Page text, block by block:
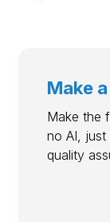
Make
Make the
no AI, just
quality